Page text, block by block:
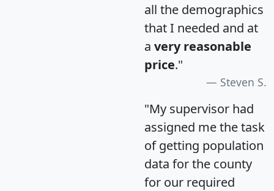
all the demographics
that I needed and at
a very reasonable
price."
Steven S.
"My supervisor had
assigned me the task
of getting population
data for the county
for our required